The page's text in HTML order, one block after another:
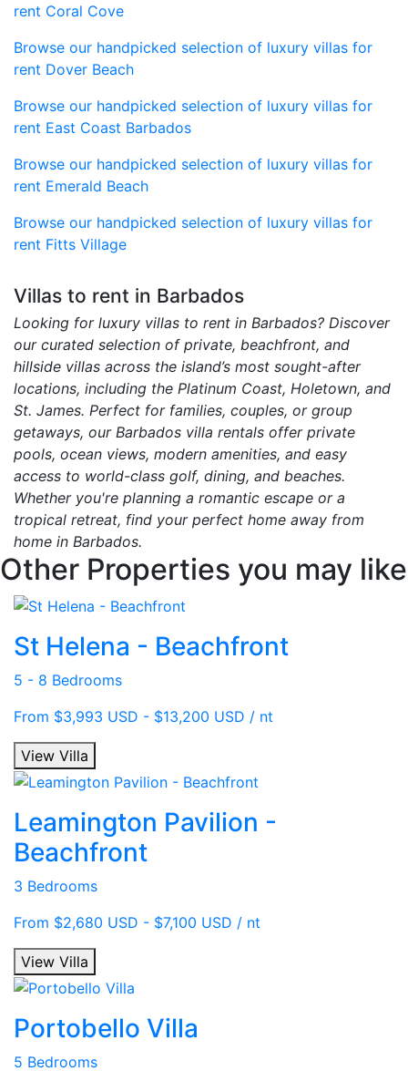
rent Coral Cove
Browse our handpicked selection of luxury villas for
rent Dover Beach
Browse our handpicked selection of luxury villas for
rent East Coast Barbados
Browse our handpicked selection of luxury villas for
rent Emerald Beach
Browse our handpicked selection of luxury villas for
rent Fitts Village
Villas to rent in Barbados
Looking for luxury villas to rent in Barbados? Discover
our curated selection of private, beachfront, and
hillside villas across the island’s most sought-after
locations, including the Platinum Coast, Holetown, and
St. James. Perfect for families, couples, or group
getaways, our Barbados villa rentals offer private
pools, ocean views, modern amenities, and easy
access to world-class golf, dining, and beaches.
Whether you're planning a romantic escape or a
tropical retreat, find your perfect home away from
home in Barbados.
Other Properties you may like
St Helena - Beachfront
5 - 8 Bedrooms
From $3,993 USD - $13,200 USD / nt
View Villa
Leamington Pavilion -
Beachfront
3 Bedrooms
From $2,680 USD - $7,100 USD / nt
View Villa
Portobello Villa
5 Bedrooms